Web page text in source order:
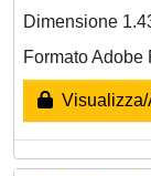
Dimensione
Formato Adobe
Visualizza/